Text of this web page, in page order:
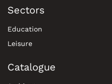
Sectors
Education
Leisure
Catalogue